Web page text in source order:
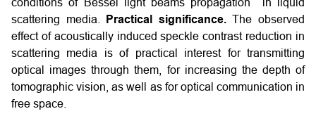
conditions of Bessel light beams propagation in liquid
scattering media.
Practical significance.The observed
effect of acoustically induced speckle contrast reduction in
scattering media is of practical interest for transmitting
optical images through them, for increasing the depth of
tomographic vision, as well as for optical communication in
free space.